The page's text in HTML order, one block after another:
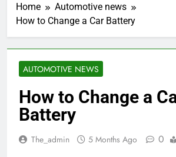
Home
Automotive news
How to Change a Car Battery
AUTOMOTIVE NEWS
How to Change a
Battery
The_admin 5 Months Ago 0